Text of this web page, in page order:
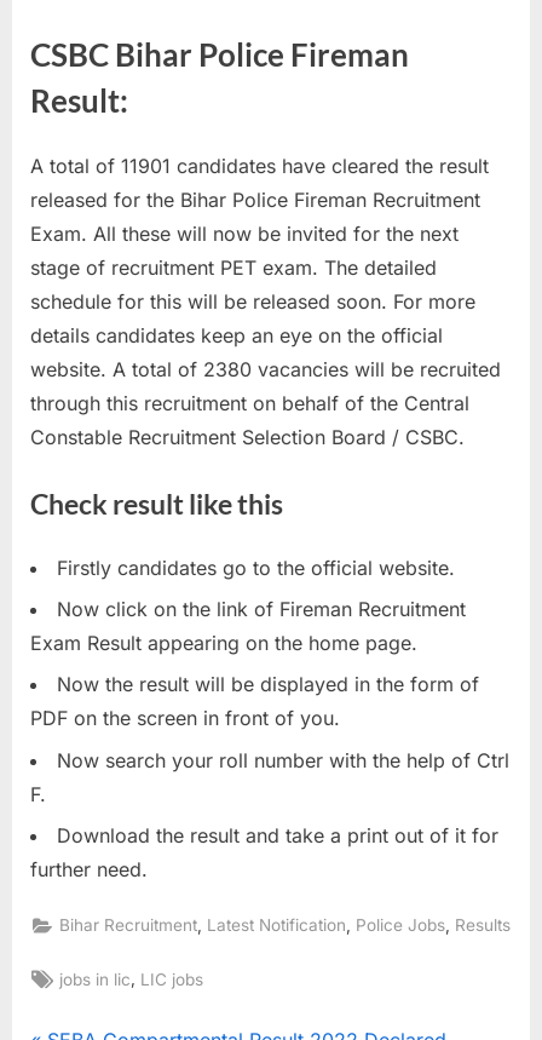
s
d
m
i
t
C
a
r
d
s
a
m
s
CSBC Bihar Police Fireman
Result:
A total of 11901 candidates have cleared the result
released for the Bihar Police Fireman Recruitment
Exam. All these will now be invited for the next
stage of recruitment PET exam. The detailed
schedule for this will be released soon. For more
details candidates keep an eye on the official
website. A total of 2380 vacancies will be recruited
through this recruitment on behalf of the Central
Constable Recruitment Selection Board / CSBC.
Check result like this
Firstly candidates go to the official website.
Now click on the link of Fireman Recruitment
Exam Result appearing on the home page.
Now the result will be displayed in the form of
PDF on the screen in front of you.
Now search your roll number with the help of Ctrl
F.
Download the result and take a print out of it for
further need.
Bihar Recruitment Latest Notification Police Jobs Results
Tags:
jobs in lic LIC jobs